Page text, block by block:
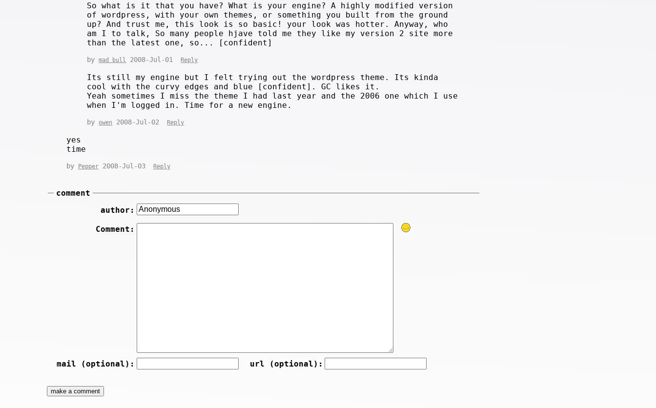
So what is it that you have? What is your engine? A highly modified version
of wordpress, with your own themes, or something you built from the ground
up? And trust me, this look is so basic! your look was hotter. Anyway, who
am I to talk, So many people hjave told me they like my version 2 site more
than the latest one, so... [confident]
bymad bull 2008-Jul-01 Reply
Its still my engine but I felt trying out the wordpress theme. Its kinda
cool with the curvy edges and blue [confident]. GC likes it.
Yeah sometimes I miss the theme I had last year and the 2006 one which I use
when I'm logged in. Time for a new engine.
by owen 2008-Jul-02 Reply
yes
time
by Pepper 2008-Jul-03 Reply
comment
author:
Comment:
mail (optional): url (optional):